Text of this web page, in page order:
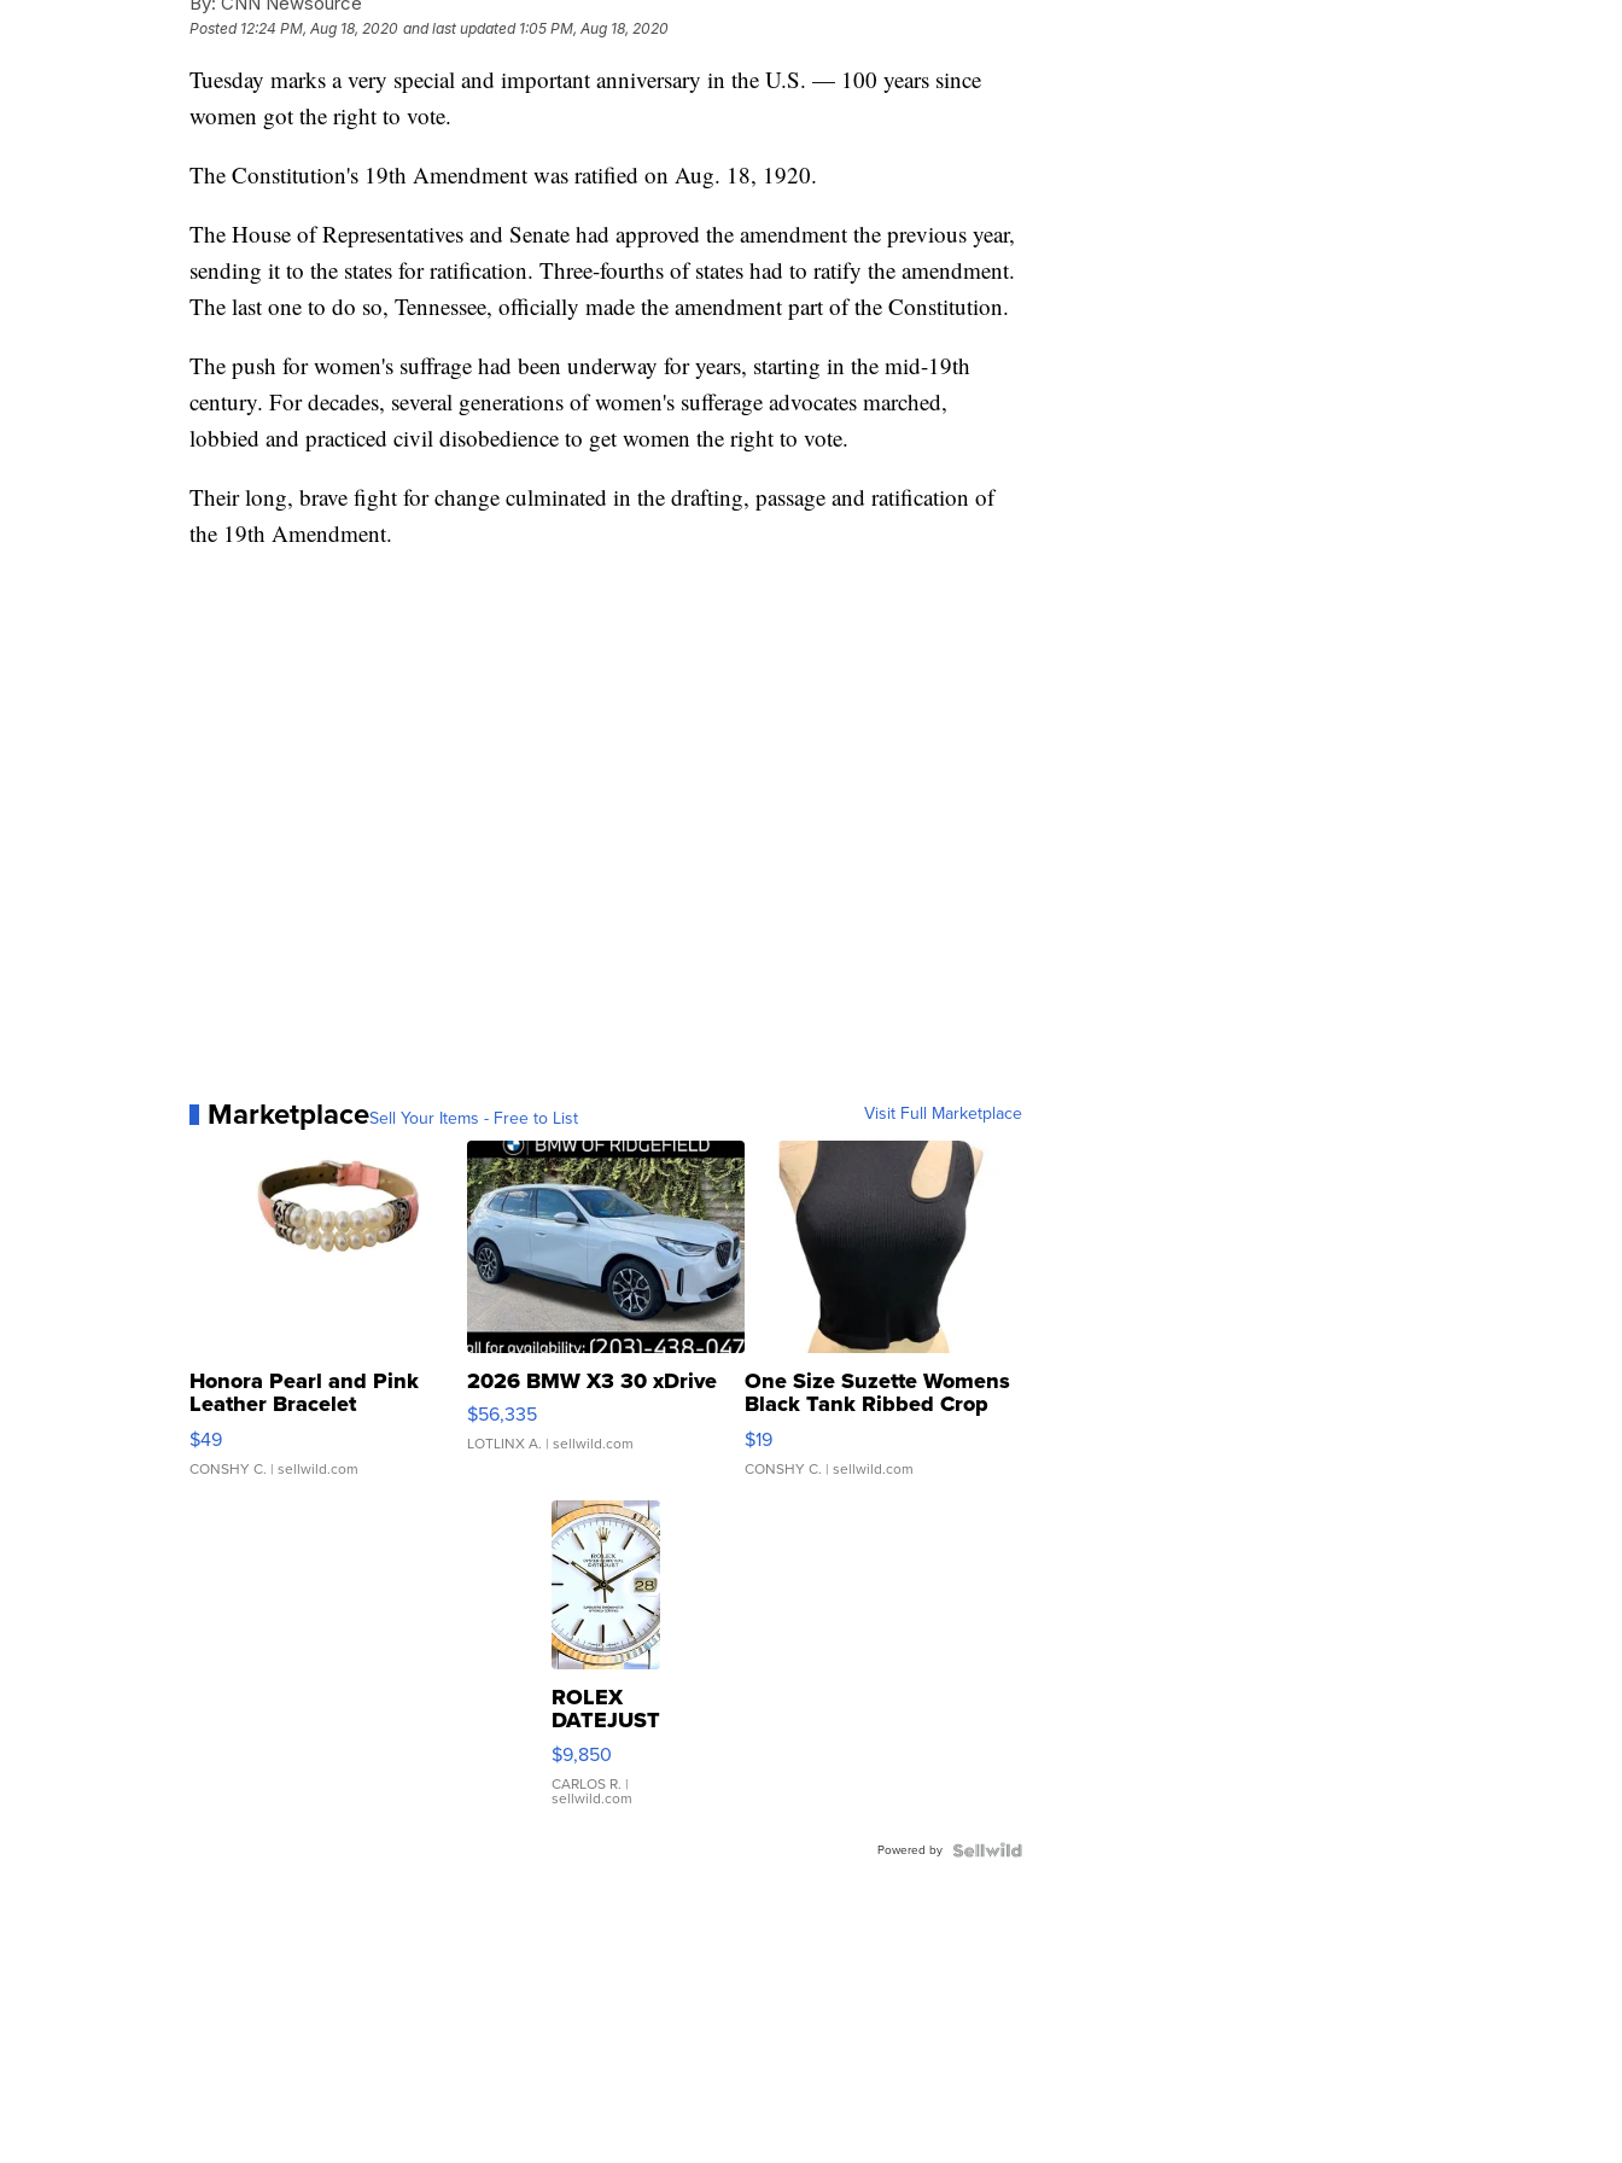
Posted 12:24 PM, Aug 18, 2020 and last updated 1:05 PM, Aug 18, 2020
Tuesday marks a very special and important anniversary in the U.S. — 100 years since
women got the right to vote.
The Constitution's 19th Amendment was ratified on Aug. 18, 1920.
The House of Representatives and Senate had approved the amendment the previous year,
sending it to the states for ratification. Three-fourths of states had to ratify the amendment.
The last one to do so, Tennessee, officially made the amendment part of the Constitution.
The push for women's suffrage had been underway for years, starting in the mid-19th
century. For decades, several generations of women's sufferage advocates marched,
lobbied and practiced civil disobedience to get women the right to vote.
Their long, brave fight for change culminated in the drafting, passage and ratification of
the 19th Amendment.
MarketplaceSell Your Items - Free to List Visit Full Marketplace
Honora Pearl and Pink
Leather Bracelet
Adjustable Buckle Clo...
$49
CONSHY C. | sellwild.com
2026 BMW X3 30 xDrive
$56,335
LOTLINX A. | sellwild.com
One Size Suzette Womens
Black Tank Ribbed Crop
Asymmetrical ...
$19
CONSHY C. | sellwild.com
ROLEX
DATEJUST
16233
WHITE
DIAL
FLUTED
$9,850
CARLOS R. |
sellwild.com
Powered by